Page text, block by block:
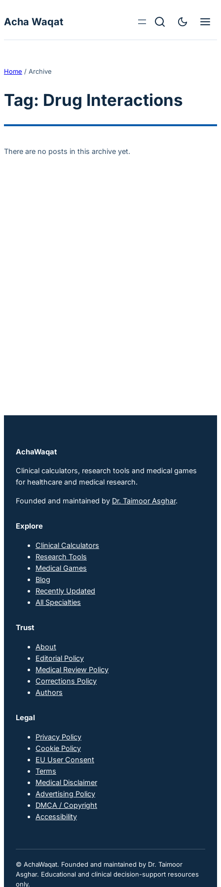
Acha Waqat
Home / Archive
Tag: Drug Interactions
There are no posts in this archive yet.
AchaWaqat
Clinical calculators, research tools and medical games
for healthcare and medical research.
Founded and maintained by Dr. Taimoor Asghar.
Explore
Clinical Calculators
Research Tools
Medical Games
Blog
Recently Updated
All Specialties
Trust
About
Editorial Policy
Medical Review Policy
Corrections Policy
Authors
Legal
Privacy Policy
Cookie Policy
EU User Consent
Terms
Medical Disclaimer
Advertising Policy
DMCA / Copyright
Accessibility
© AchaWaqat. Founded and maintained by Dr. Taimoor
Asghar. Educational and clinical decision-support resources
only.